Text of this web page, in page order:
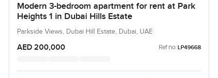
Modern 3-bedroom apartment for rent at Park
Heights 1 in Dubai Hills Estate
Parkside Views, Dubai Hill Estate, Dubai, UAE
AED 200,000 Ref no: LP49668